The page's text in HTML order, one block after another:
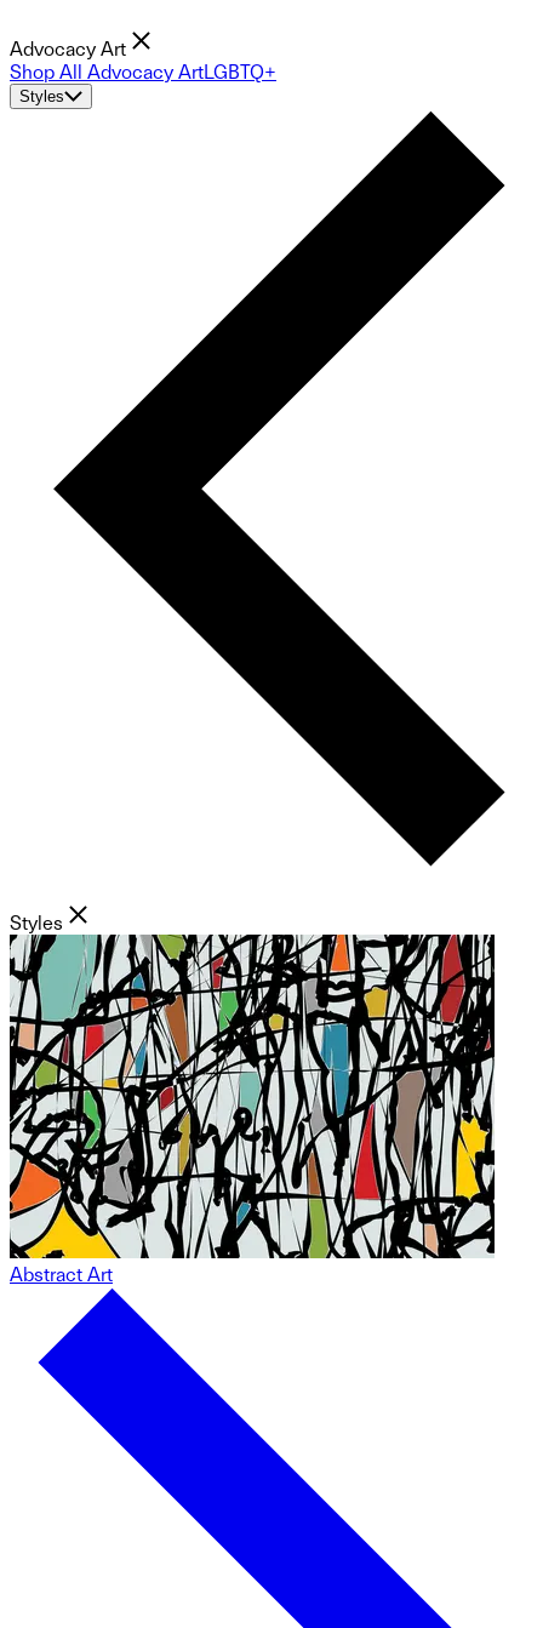
Advocacy Art
Shop All Advocacy ArtLGBTQ+
Styles
Styles
Abstract Art